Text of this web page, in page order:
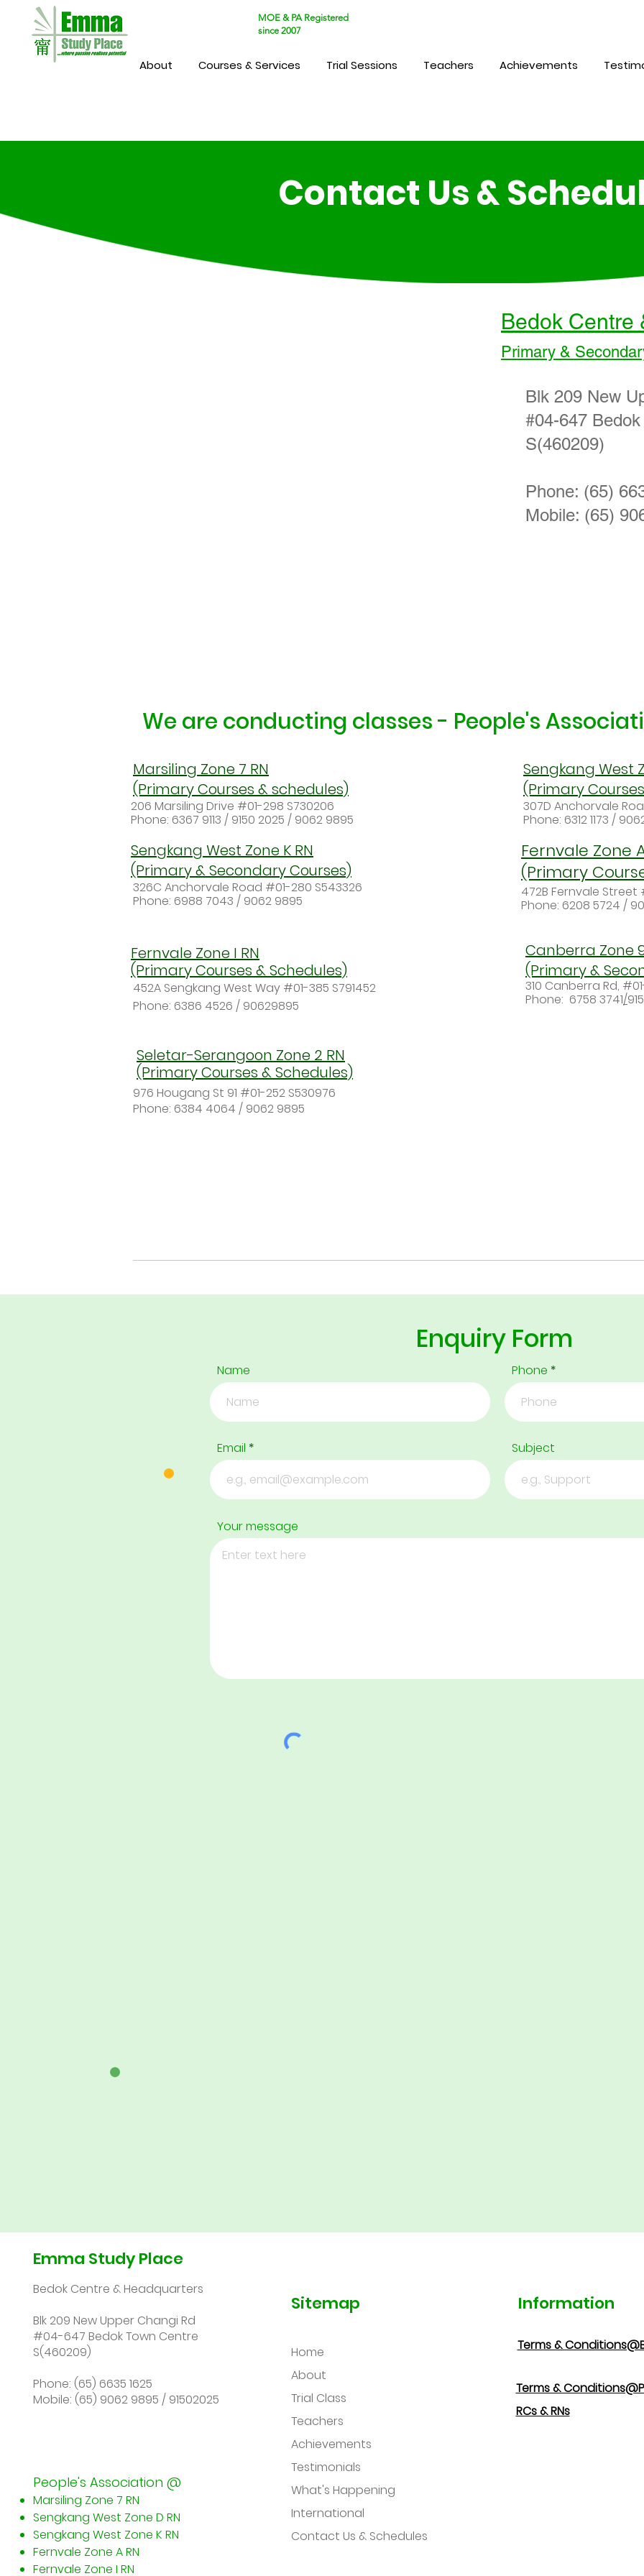
About Courses & Services Trial Sessions Teachers Achievements
MOE & PA Registered
since 2007
Contact Us &
Bedok Centre
Primary &
Blk 209 New
#04-647
S(460209)
Phone: (65)
Mobile: (65)
We are conducting classes - People's
Marsiling Zone 7 RN
(Primary Courses & schedules)
206 Marsiling Drive #01-298 S730206
Phone: 6367 9113 / 9150 2025 / 9062 9895
Sengkang West Zone K RN
(Primary & Secondary Courses)
326C Anchorvale Road #01-280 S543326
Phone: 6988 7043 / 9062 9895
Sengkang West
(Primary Courses
307D Anchorvale
Phone: 6312 1173 /
Fernvale Zone
(Primary
472B Fernvale Street
Phone: 6208 5724 /
Fernvale Zone I RN
(Primary Courses & Schedules)
452A Sengkang West Way #01-385 S791452
Phone: 6386 4526 / 90629895
Canberra Zone
(Primary &
310 Canberra Rd,
Phone: 6758 3741/
Seletar-Serangoon Zone 2 RN
(Primary Courses & Schedules)
976 Hougang St 91 #01-252 S530976
Phone: 6384 4064 / 9062 9895
Enquiry Form
Name Phone
Email Subject
Your message
Emma Study Place
Bedok Centre & Headquarters
Blk 209 New Upper Changi Rd
#04-647 Bedok Town Centre
S(460209)
Phone: (65) 6635 1625
Mobile: (65) 9062 9895 / 91502025
People's Association @
Marsiling Zone 7 RN
Sengkang West Zone D RN
Sengkang West Zone K RN
Fernvale Zone A RN
Fernvale Zone I RN
Sitemap
Home
About
Trial Class
Teachers
Achievements
Testimonials
What's Happening
International
Contact Us & Schedules
Information
Terms &
Terms &
RCs & RNs